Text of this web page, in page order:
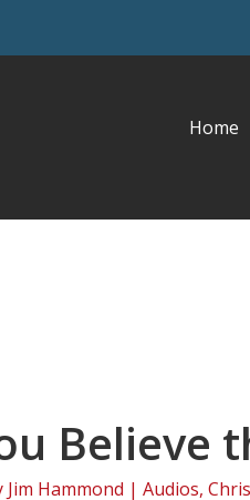
Home
Believe
Jim Hammond | Audios,